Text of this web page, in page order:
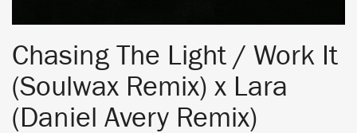
Chasing The Light / Work It
(Soulwax Remix) x Lara
(Daniel Avery Remix)